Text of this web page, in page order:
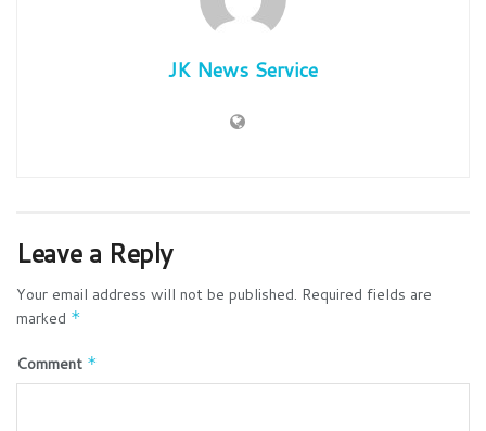
JK News Service
Leave a Reply
Your email address will not be published. Required fields are
marked *
Comment *